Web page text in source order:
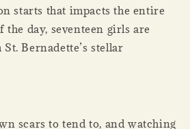
starts that impacts the entire
the day, seventeen girls are
Bernadette’s stellar
scars to tend to, and watching